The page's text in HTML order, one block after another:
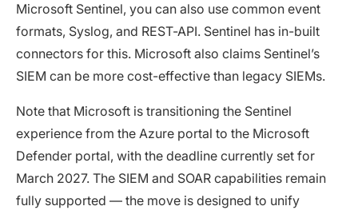
Microsoft Sentinel, you can also use common event
formats, Syslog, and REST-API. Sentinel has in-built
connectors for this. Microsoft also claims Sentinel’s
SIEM can be more cost-effective than legacy SIEMs.
Note that Microsoft is transitioning the Sentinel
experience from the Azure portal to the Microsoft
Defender portal, with the deadline currently set for
March 2027. The SIEM and SOAR capabilities remain
fully supported — the move is designed to unify